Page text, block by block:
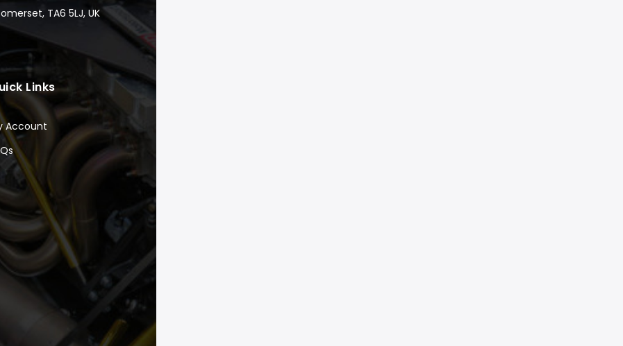
TA6 5LJ, UK
Links
Account